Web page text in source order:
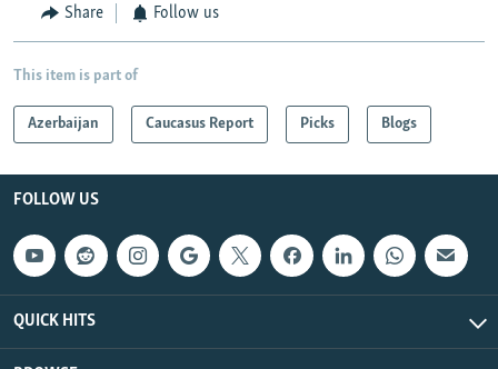
Share Follow us
This item is part of
Azerbaijan Caucasus Report Picks Blogs
FOLLOW US
QUICK HITS